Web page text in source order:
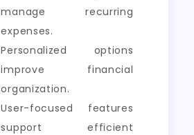
manage recurring
expenses.
Personalized options
improve financial
organization.
User-focused features
support efficient